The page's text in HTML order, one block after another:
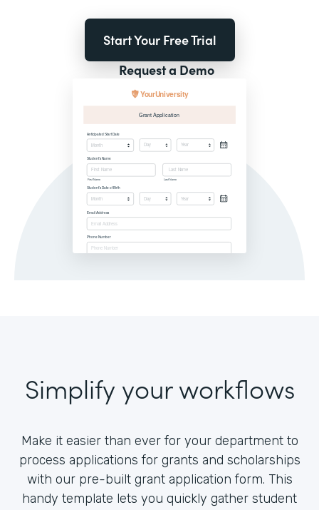
Start Your Free Trial
Request a Demo
Simplify your workflows
Make it easier than ever for your department to
process applications for grants and scholarships
with our pre-built grant application form. This
handy template lets you quickly gather student